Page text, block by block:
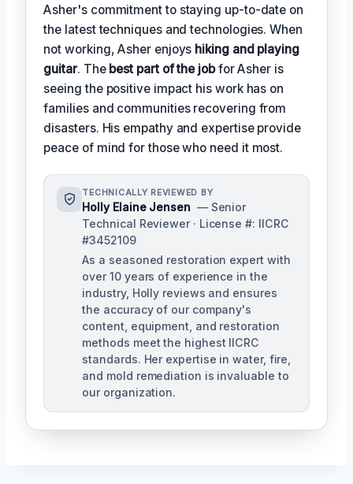
Asher's commitment to staying up-to-date on
the latest techniques and technologies. When
not working, Asher enjoys hiking and playing
guitar. The best part of the jobfor Asher is
seeing the positive impact his work has on
families and communities recovering from
disasters. His empathy and expertise provide
peace of mind for those who need it most.
TECHNICALLY REVIEWED BY
Holly Elaine Jensen — Senior
Technical Reviewer · License #: IICRC
#3452109
As a seasoned restoration expert with
over 10 years of experience in the
industry, Holly reviews and ensures
the accuracy of our company's
content, equipment, and restoration
methods meet the highest IICRC
standards. Her expertise in water, fire,
and mold remediation is invaluable to
our organization.